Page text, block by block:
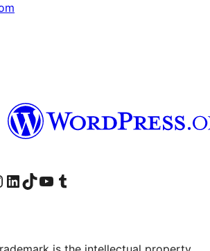
Instagram account
Visit our LinkedIn account
Visit our TikTok account
Visit our YouTube channel
Visit our Tumblr account